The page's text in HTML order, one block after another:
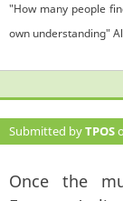
"How many people
own understanding"
Submitted byTPOS
Once the